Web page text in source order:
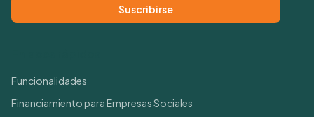
Suscribirse
Funcionalidades
Financiamiento para Empresas Sociales